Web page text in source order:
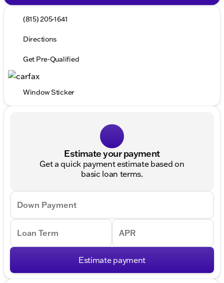
(815) 205-1641
Directions
Get Pre-Qualified
Window Sticker
Estimate your payment
Get a quick payment estimate based on
basic loan terms.
Down Payment
Loan Term APR
Estimate payment